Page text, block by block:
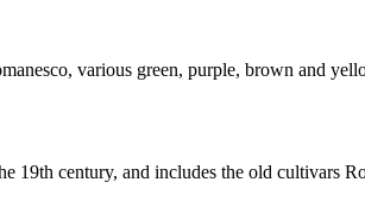
various green, purple, brown and
19th century, and includes the old cultivars